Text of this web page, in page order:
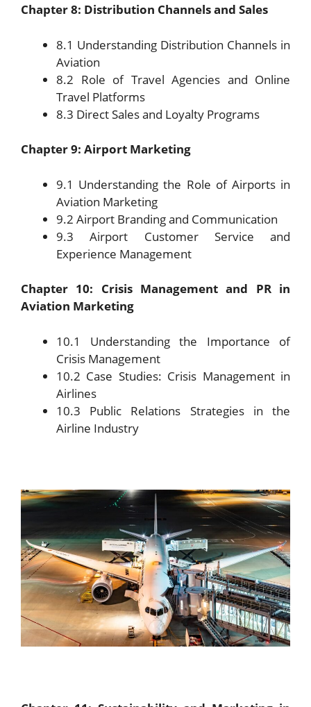
Chapter 8: Distribution Channels and Sales
8.1 Understanding Distribution Channels in
Aviation
8.2 Role of Travel Agencies and Online
Travel Platforms
8.3 Direct Sales and Loyalty Programs
Chapter 9: Airport Marketing
9.1 Understanding the Role of Airports in
Aviation Marketing
9.2 Airport Branding and Communication
9.3 Airport Customer Service and
Experience Management
Chapter 10: Crisis Management and PR in
Aviation Marketing
10.1 Understanding the Importance of
Crisis Management
10.2 Case Studies: Crisis Management in
Airlines
10.3 Public Relations Strategies in the
Airline Industry